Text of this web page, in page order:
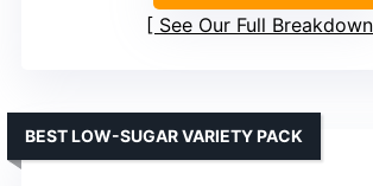
See Our Full Breakdown
BEST LOW-SUGAR VARIETY PACK